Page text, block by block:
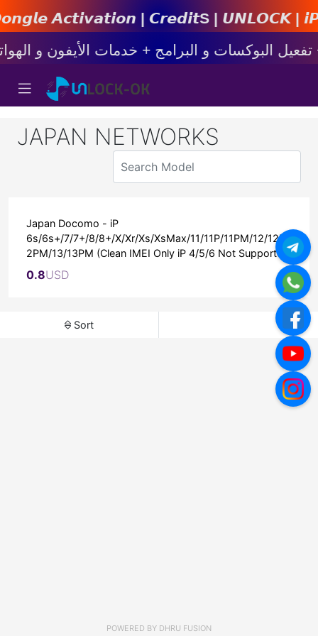
𝘼𝙘𝙩𝙞𝙫𝙖𝙩𝙞𝙤𝙣 | 𝘾𝙧𝙚𝙙𝙞𝙩s | 𝙐𝙉𝙇𝙊𝘾𝙆
JAPAN NETWORKS
Japan Docomo - iP
6s/6s+/7/7+/8/8+/X/Xr/Xs/XsMax/11/11P/11PM/12/12P/1
2PM/13/13PM (Clean IMEI Only iP 4/5/6 Not Supported)
0.8USD
Sort
POWERED BY DHRU FUSION